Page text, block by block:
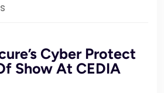
Cyber Protect
Show At CEDIA